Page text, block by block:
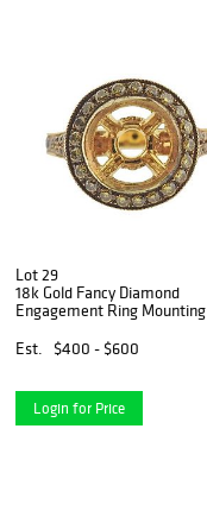
Lot 29
18k Gold Fancy Diamond
Engagement Ring Mounting
Est.
$400 - $600
Login for Price